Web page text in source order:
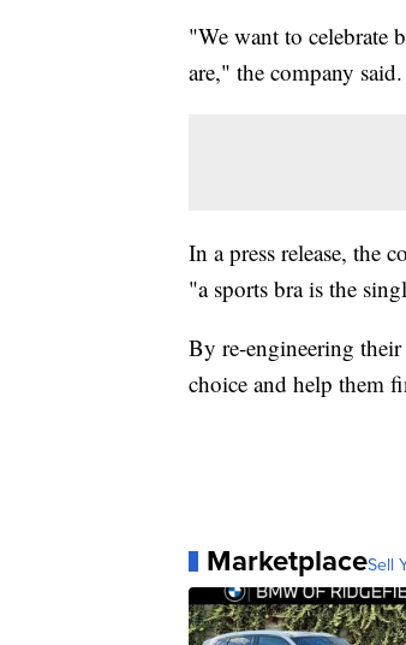
"We want to celebrate
are," the company said.
In a press release, the
"a sports bra is the
By re-engineering
choice and help them
MarketplaceSell